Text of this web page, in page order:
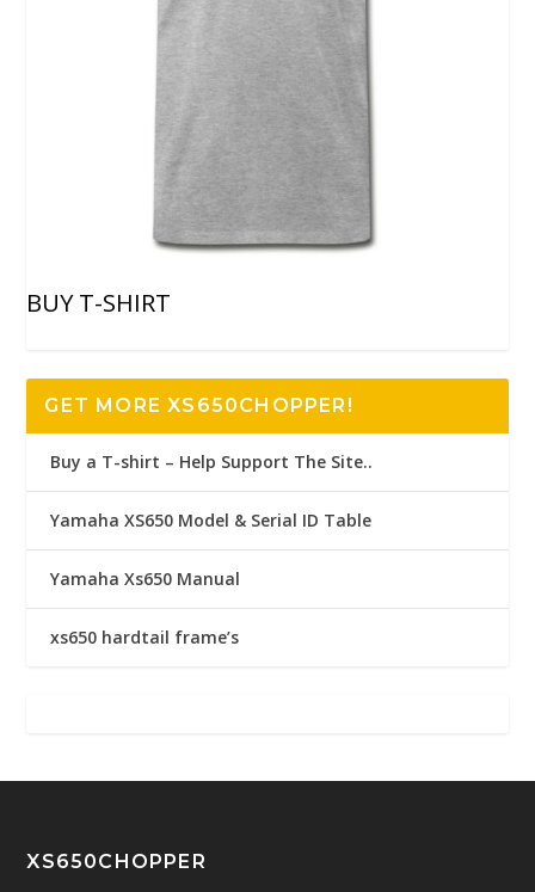
BUY T-SHIRT
GET MORE XS650CHOPPER!
Buy a T-shirt – Help Support The Site..
Yamaha XS650 Model & Serial ID Table
Yamaha Xs650 Manual
xs650 hardtail frame’s
XS650CHOPPER